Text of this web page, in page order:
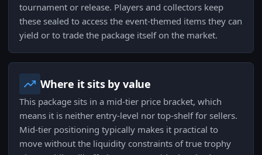
tournament or release. Players and collectors keep
these sealed to access the event-themed items they can
yield or to trade the package itself on the market.
Where it sits by value
This package sits in a mid-tier price bracket, which
means it is neither entry-level nor top-shelf for sellers.
Mid-tier positioning typically makes it practical to
move without the liquidity constraints of true trophy